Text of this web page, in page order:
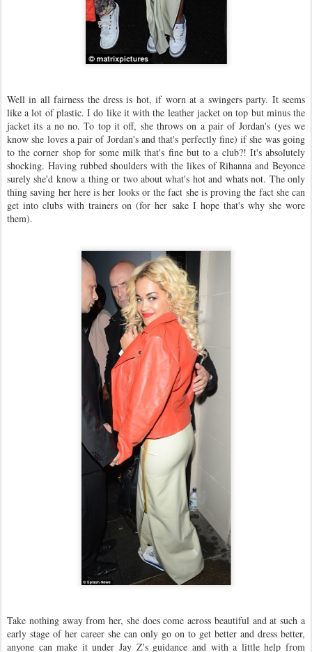
Well in all fairness the dress is hot, if worn at a swingers party. It seems
like a lot of plastic. I do like it with the leather jacket on top but minus the
jacket its a no no. To top it off, she throws on a pair of Jordan's (yes we
know she loves a pair of Jordan's and that's perfectly fine) if she was going
to the corner shop for some milk that's fine but to a club?! It's absolutely
shocking. Having rubbed shoulders with the likes of Rihanna and Beyonce
surely she'd know a thing or two about what's hot and whats not. The only
thing saving her here is her looks or the fact she is proving the fact she can
get into clubs with trainers on (for her sake I hope that's why she wore
them).
Take nothing away from her, she does come across beautiful and at such a
early stage of her career she can only go on to get better and dress better,
anyone can make it under Jay Z's guidance and with a little help from